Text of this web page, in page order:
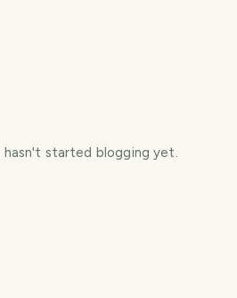
hasn't started blogging yet.